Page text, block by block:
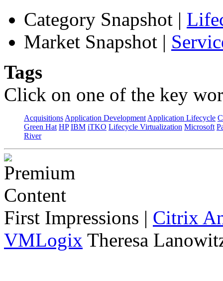
Category Snapshot |
Market Snapshot |
Tags
Click on one of the key
Acquisitions Application Development Application Lifecycle
Green Hat HP IBM iTKO Lifecycle Virtualization Microsoft
River
First Impressions | Citrix
VMLogix Theresa